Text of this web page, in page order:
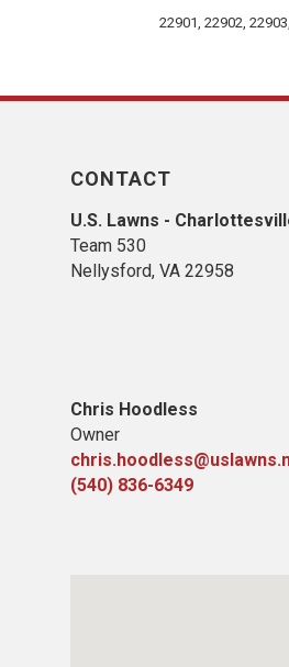
22901, 22902,
CONTACT
U.S. Lawns -
Team 530
Nellysford, VA 22958
Chris Hoodless
Owner
(540) 836-6349